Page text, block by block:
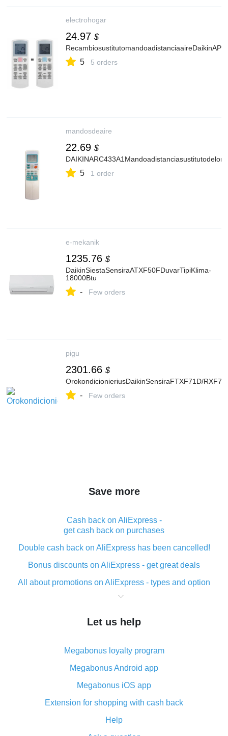
electrohogar
24.97 $
5 5 orders
mandosdeaire
22.69 $
5 1 order
e-mekanik
1235.76 $
DaikinSiestaSensiraATXF50FDuvarTipiKlima-
18000Btu
- Few orders
pigu
2301.66 $
OrokondicionieriusDaikinSensiraFTXF71D/
- Few orders
Save more
Cash back on AliExpress -
get cash back on purchases
Double cash back on AliExpress has been cancelled!
Bonus discounts on AliExpress - get great deals
All about promotions on AliExpress - types and option
What is cash back when making purchases on
The best place to download cash back for AliExpress
What is the AliExpress cash back plugin and what are
its advantages
Cash back from the AliExpress mobile app -
advantages of the plugin
Double cash back on AliExpress has been cancelled!
How to use cash back on AliExpress - short manual
Let us help
Megabonus loyalty program
Megabonus Android app
Megabonus iOS app
Extension for shopping with cash back
Help